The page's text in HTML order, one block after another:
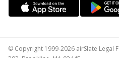
© Copyright 1999-2026 airSlate Legal
303, Brookline, MA 02445